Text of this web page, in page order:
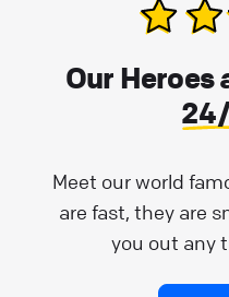
Our Heroes
Meet our world
are fast, they are
you out any